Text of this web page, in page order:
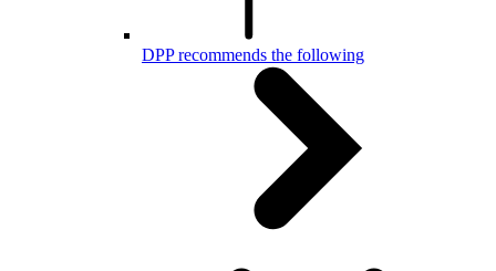
DPP recommends the following